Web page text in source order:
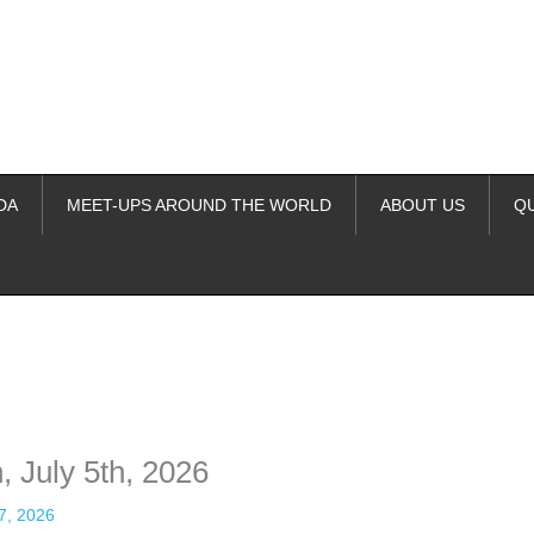
MEET-UPS AROUND THE WORLD ABOUT US
July 5th, 2026
2026